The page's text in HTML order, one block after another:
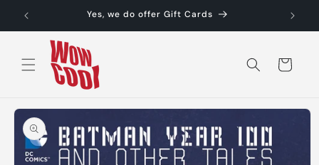
Skip to
content
Yes, we do offer Gift Cards
Cart
Skip to
product
information